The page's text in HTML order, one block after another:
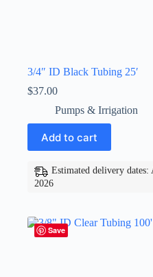
3/4″ ID Black Tubing 25′
$37.00
Pumps & Irrigation
Add to cart
Estimated delivery
2026
Save